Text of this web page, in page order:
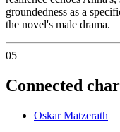
groundedness as a
the novel's male drama.
05
Connected
Oskar Matzerath